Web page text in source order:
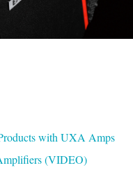
with UXA Amps
(VIDEO)